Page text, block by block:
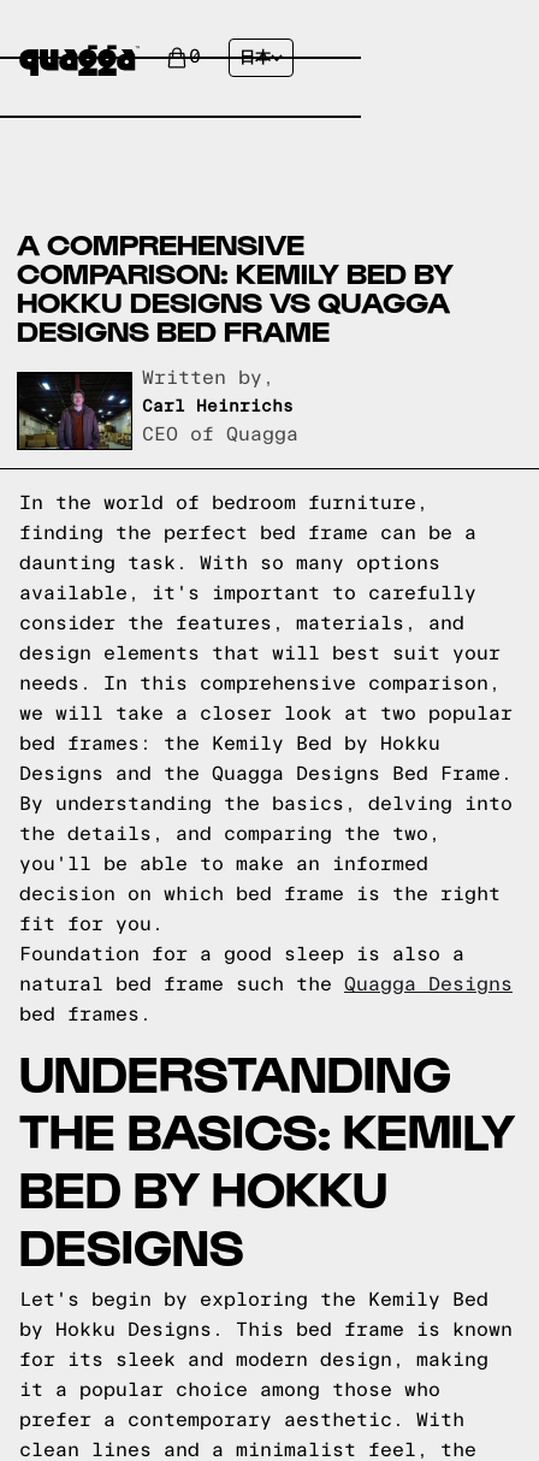
0 日本
A COMPREHENSIVE
COMPARISON: KEMILY BED BY
HOKKU DESIGNS VS QUAGGA
DESIGNS BED FRAME
Written by,
Carl Heinrichs
CEO of Quagga
In the world of bedroom furniture,
finding the perfect bed frame can be a
daunting task. With so many options
available, it's important to carefully
consider the features, materials, and
design elements that will best suit your
needs. In this comprehensive comparison,
we will take a closer look at two popular
bed frames: the Kemily Bed by Hokku
Designs and the Quagga Designs Bed Frame.
By understanding the basics, delving into
the details, and comparing the two,
you'll be able to make an informed
decision on which bed frame is the right
fit for you.
Foundation for a good sleep is also a
natural bed frame such the Quagga Designs
bed frames.
UNDERSTANDING
THE BASICS: KEMILY
BED BY HOKKU
DESIGNS
Let's begin by exploring the Kemily Bed
by Hokku Designs. This bed frame is known
for its sleek and modern design, making
it a popular choice among those who
prefer a contemporary aesthetic. With
clean lines and a minimalist feel, the